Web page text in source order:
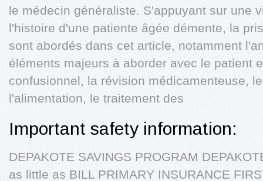
le médecin généraliste. S'appuyant sur une
l'histoire d'une patiente âgée démente, la
sont abordés dans cet article, notamment
éléments majeurs à aborder avec le patient
confusionnel, la révision médicamenteuse,
l'alimentation, le traitement des
Important safety information:
DEPAKOTE SAVINGS PROGRAM
as little as BILL PRIMARY INSURANCE